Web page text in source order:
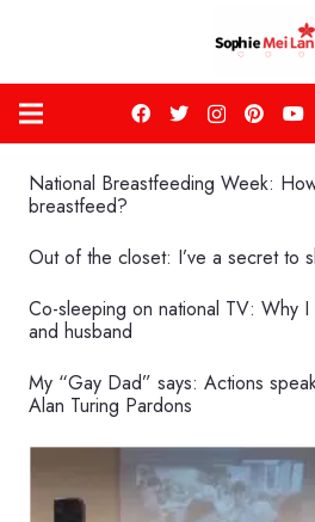
National Breastfeeding Week:
breastfeed?
Out of the closet: I’ve a secret to
Co-sleeping on national TV: Why
and husband
My “Gay Dad” says: Actions
Alan Turing Pardons